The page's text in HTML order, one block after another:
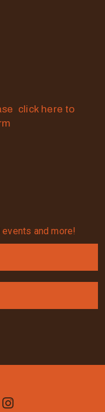
click here to
and more!